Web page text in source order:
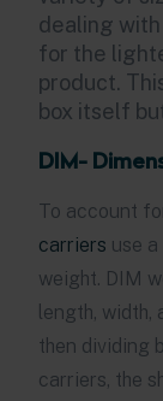
dealing
for the
product.
box itself
DIM-
To account
carriers use
weight. DIM
length, width,
then dividing
carriers, the